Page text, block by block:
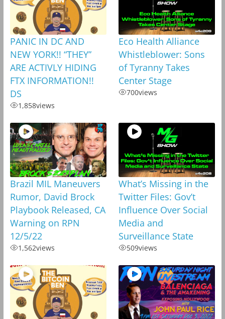
PANIC IN DC AND
NEW YORK!! “THEY”
ARE ACTIVLY HIDING
FTX INFORMATION!!
DS
1,858views
Eco Health Alliance
Whistleblower: Sons
of Tyranny Takes
Center Stage
700views
Brazil MIL Maneuvers
Rumor, David Brock
Playbook Released, CA
Warning on RPN
12/5/22
1,562views
What’s Missing in the
Twitter Files: Gov’t
Influence Over Social
Media and
Surveillance State
509views